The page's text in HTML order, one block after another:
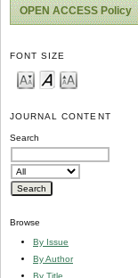
OPEN ACCESS Policy
FONT SIZE
JOURNAL CONTENT
Search
Browse
By Issue
By Author
By Title